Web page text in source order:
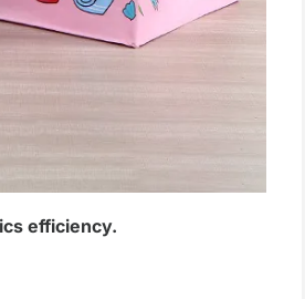
efficiency.